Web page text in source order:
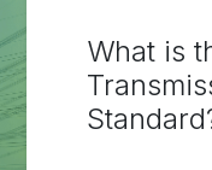
What is